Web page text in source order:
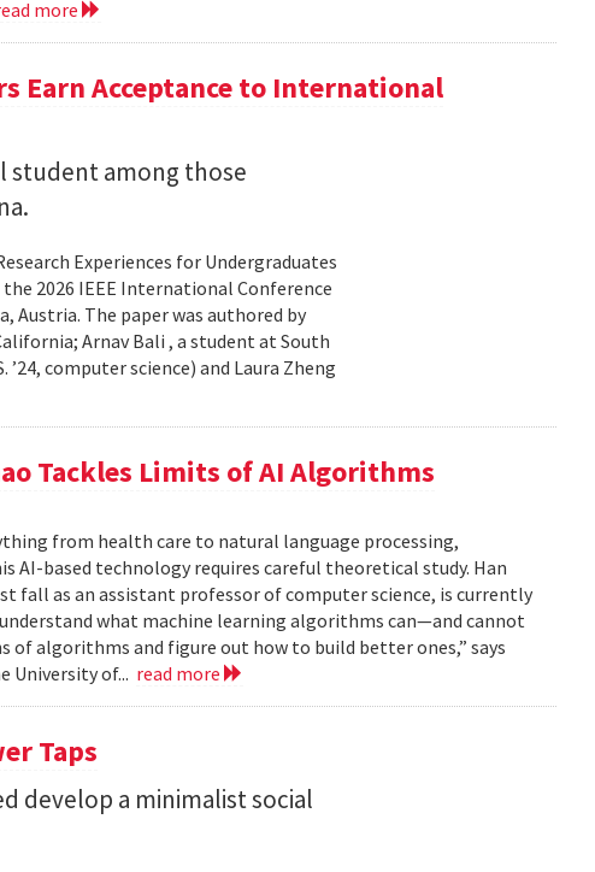
more
Earn Acceptance to International
student among those
Experiences for Undergraduates
2026 IEEE International Conference
Austria. The paper was authored by
Arnav Bali , a student at South
computer science) and Laura Zheng
Tackles Limits of AI Algorithms
from health care to natural language processing,
based technology requires careful theoretical study. Han
fall as an assistant professor of computer science, is currently
what machine learning algorithms can—and cannot
algorithms and figure out how to build better ones,” says
University of... read more
Taps
develop a minimalist social